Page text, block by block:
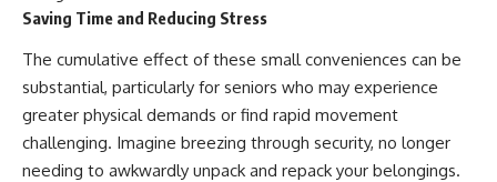
Saving Time and Reducing Stress
The cumulative effect of these small conveniences can be
substantial, particularly for seniors who may experience
greater physical demands or find rapid movement
challenging. Imagine breezing through security, no longer
needing to awkwardly unpack and repack your belongings.